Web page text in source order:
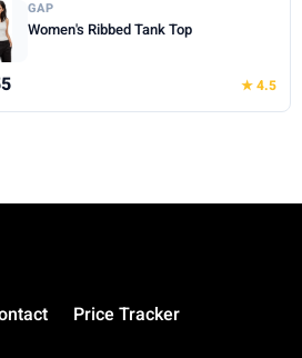
GAP
Women's Ribbed Tank Top
★ 4.5
Price Tracker